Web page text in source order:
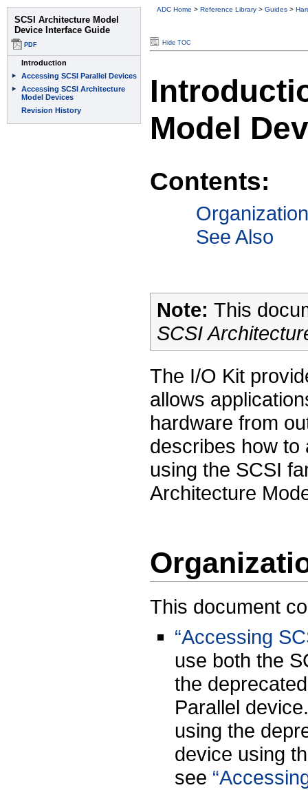
ADC Home > Reference Library > Guides >
Hide TOC
Model
Contents:
See Also
Note: This
SCSI
The I/O Kit
allows
hardware from
describes how to
using the SCSI
Architecture
This document
“Accessing
use both the
the
Parallel
using the
device using
see